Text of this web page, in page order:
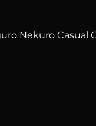
Nekuro Casual